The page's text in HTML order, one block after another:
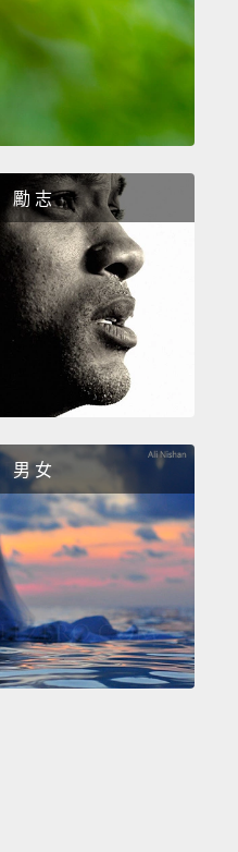
because
epidemics of plague
ideas were that
bad air,
solution
the schools,
everything. And
this the
On Earth.But
to treat
was there was a
was stuck, and
other issues.
had been
rethought. It's not
like, but there was a
勵 志
男 女